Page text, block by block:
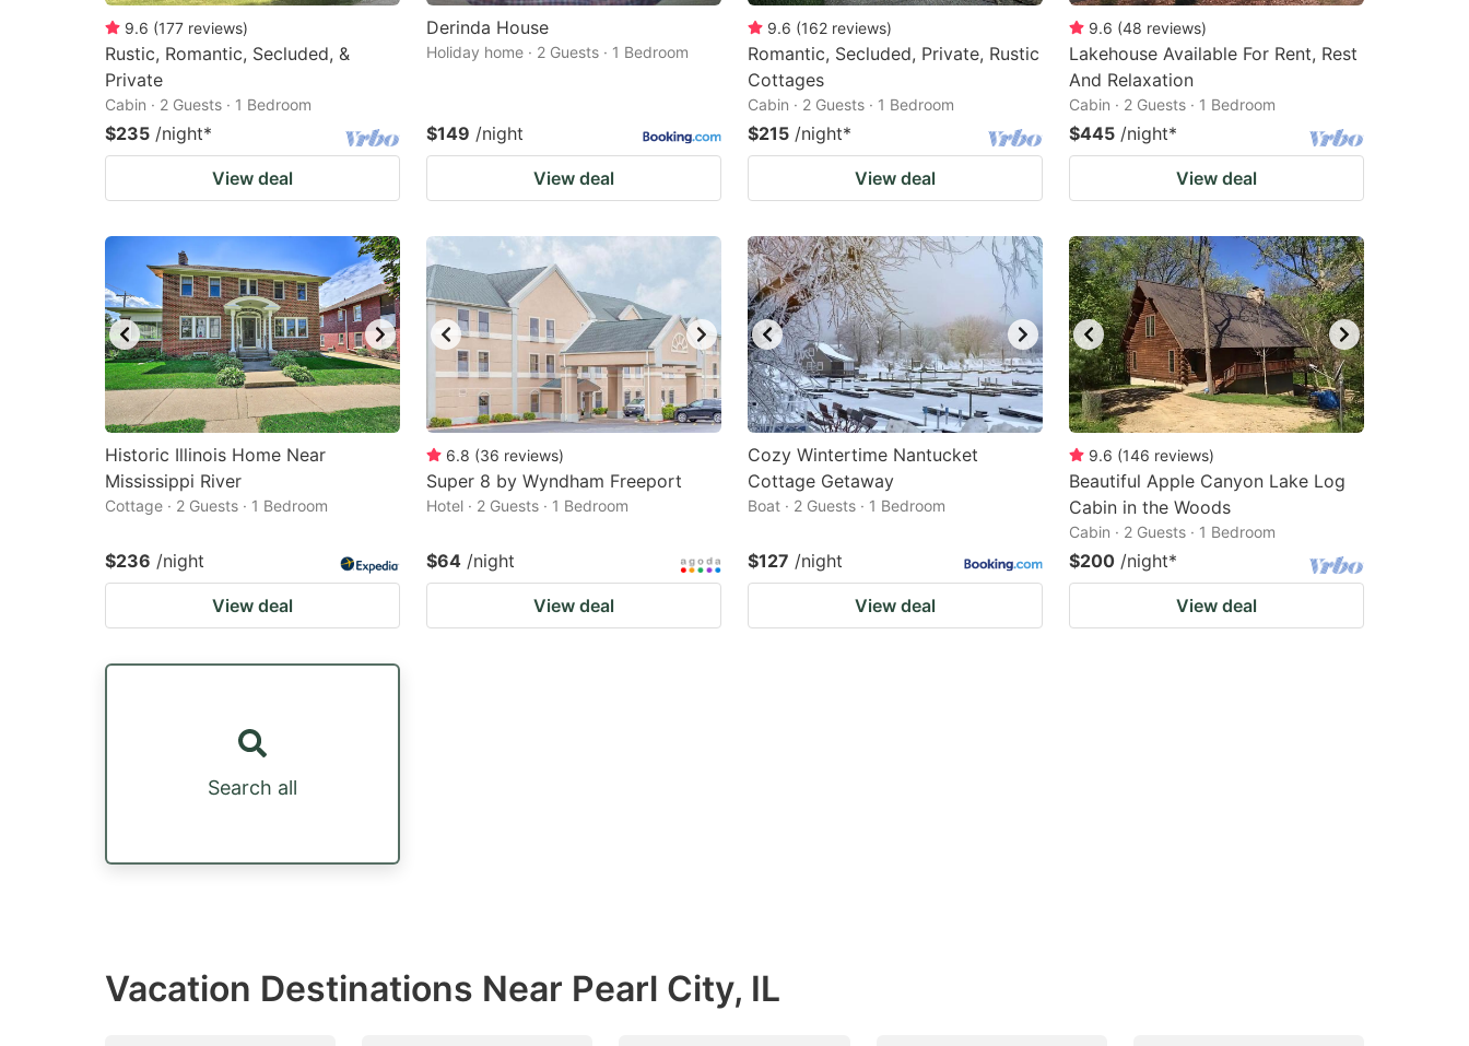
9.6 (177 reviews)
Rustic, Romantic, Secluded, &
Private
Cabin · 2 Guests · 1 Bedroom
$235 /night*
View deal
Derinda House
Holiday home · 2 Guests · 1 Bedroom
$149 /night
View deal
9.6 (162 reviews)
Romantic, Secluded, Private, Rustic
Cottages
Cabin · 2 Guests · 1 Bedroom
$215 /night*
View deal
9.6 (48 reviews)
Lakehouse Available For Rent, Rest
And Relaxation
Cabin · 2 Guests · 1 Bedroom
$445 /night*
View deal
Historic Illinois Home Near
Mississippi River
Cottage · 2 Guests · 1 Bedroom
$236 /night
View deal
6.8 (36 reviews)
Super 8 by Wyndham Freeport
Hotel · 2 Guests · 1 Bedroom
$64 /night
View deal
Cozy Wintertime Nantucket
Cottage Getaway
Boat · 2 Guests · 1 Bedroom
$127 /night
View deal
9.6 (146 reviews)
Beautiful Apple Canyon Lake Log
Cabin in the Woods
Cabin · 2 Guests · 1 Bedroom
$200 /night*
View deal
Search all
Vacation Destinations Near Pearl City, IL